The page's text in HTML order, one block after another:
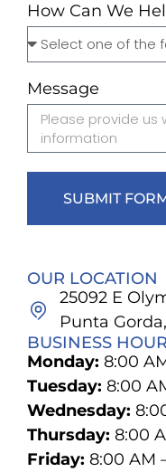
How Can We
Message
SUBMIT
OUR LOCATION
25092 E
Punta
BUSINESS
Monday: 8:00
Tuesday: 8:00
Wednesday:
Thursday: 8:00
Friday: 8:00 AM